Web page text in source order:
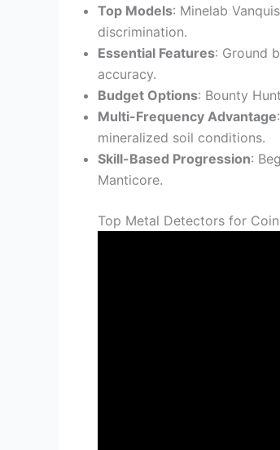
Top Models: Minelab
discrimination.
Essential Features: Ground
accuracy.
Budget Options: Bounty
Multi-Frequency Advantage
mineralized soil conditions.
Skill-Based Progression:
Manticore.
Top Metal Detectors for